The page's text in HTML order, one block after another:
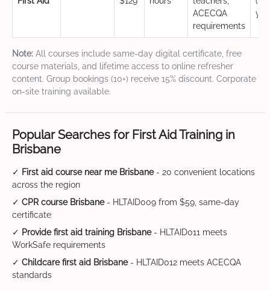
ACECQA
requirements
Note: All courses include same-day digital certificate, free
course materials, and lifetime access to online refresher
content. Group bookings (10+) receive 15% discount. Corporate
on-site training available.
Popular Searches for First Aid Training in
Brisbane
✓ First aid course near me Brisbane- 20 convenient locations
across the region
✓ CPR course Brisbane- HLTAID009 from $59, same-day
certificate
✓ Provide first aid training Brisbane- HLTAID011 meets
WorkSafe requirements
✓ Childcare first aid Brisbane- HLTAID012 meets ACECQA
standards